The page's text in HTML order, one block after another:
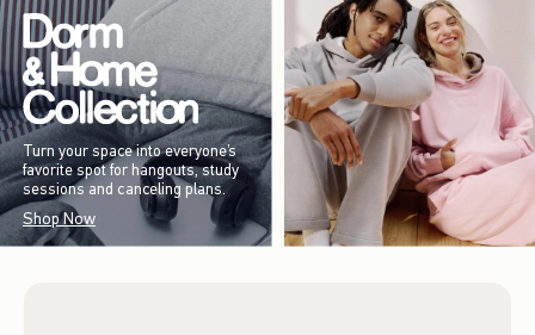
Turn your space into everyone’s
favorite spot for hangouts, study
sessions and canceling plans.
Shop Now